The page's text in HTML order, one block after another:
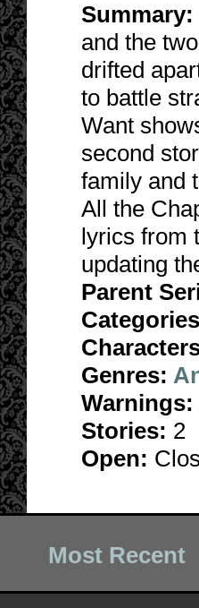
Summary:
and the
drifted
to battle
Want
second
family and
All the
lyrics from
updating
Parent
Genres:
Warnings:
Stories: 2
Open:
Most Recent